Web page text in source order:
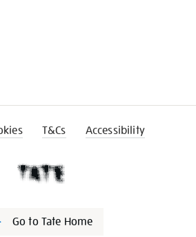
T&Cs Accessibility
Go to Tate Home